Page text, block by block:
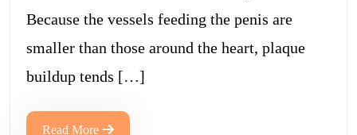
Because the vessels feeding the penis are
smaller than those around the heart, plaque
buildup tends […]
Read More